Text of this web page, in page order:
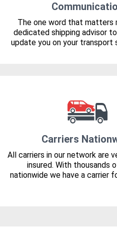
The one word that matters
dedicated shipping advisor
update you on your transport
Carriers
All carriers in our network are
insured. With thousands
nationwide we have a carrier